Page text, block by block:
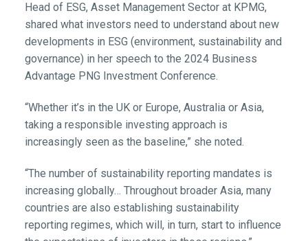
Head of ESG, Asset Management Sector at KPMG,
shared what investors need to understand about new
developments in ESG (environment, sustainability and
governance) in her speech to the 2024 Business
Advantage PNG Investment Conference.
“Whether it’s in the UK or Europe, Australia or Asia,
taking a responsible investing approach is
increasingly seen as the baseline,” she noted.
“The number of sustainability reporting mandates is
increasing globally… Throughout broader Asia, many
countries are also establishing sustainability
reporting regimes, which will, in turn, start to influence